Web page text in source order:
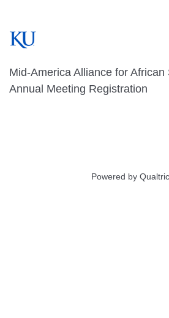
Mid-America Alliance for African
Annual Meeting Registration
Powered by